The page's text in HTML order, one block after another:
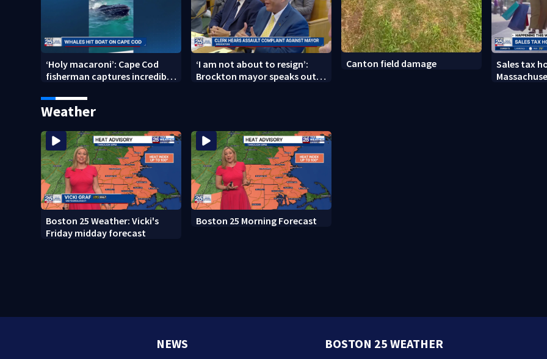
‘Holy macaroni’: Cape Cod
fisherman captures incredible
‘I am not about to resign’:
Brockton mayor speaks out
Canton field damage
Sales tax
Weather
Boston 25 Weather: Vicki's
Friday midday forecast
Boston 25 Morning Forecast
NEWS BOSTON 25 WEATHER